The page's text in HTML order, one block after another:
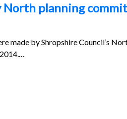
North planning
made by Shropshire Council’s